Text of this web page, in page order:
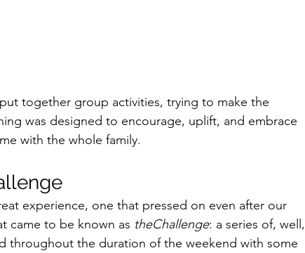
together group activities, trying to make the
was designed to encourage, uplift, and embrace
with the whole family.
experience, one that pressed on even after our
came to be known as theChallenge: a series of, well,
throughout the duration of the weekend with some